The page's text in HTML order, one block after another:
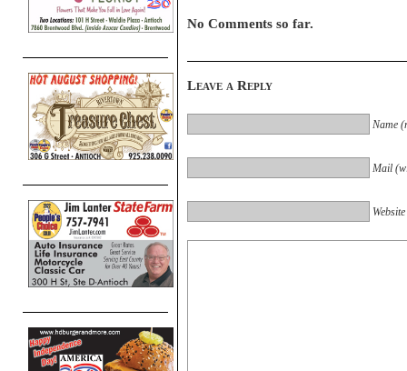
No Comments so far.
Leave a Reply
Name
Mail
Website